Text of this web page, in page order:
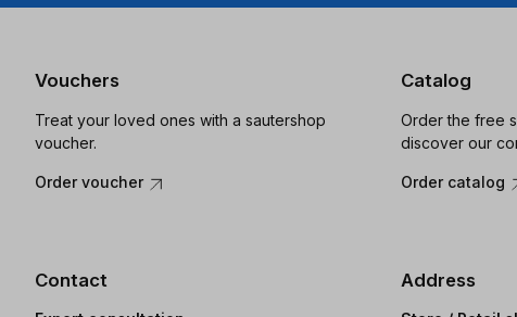
Vouchers
Treat your loved ones with a sautershop
voucher.
Order voucher
Catalog
Order the free
discover our
Order catalog
Contact Address